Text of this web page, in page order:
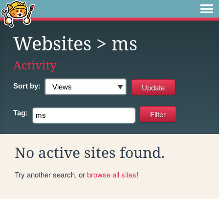
Websites > ms
Activity
Sort by:
Tag:
No active sites found.
Try another search, orbrowse all sites!